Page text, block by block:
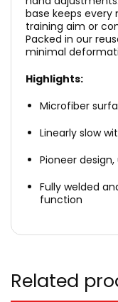
base keeps
training aim or
Packed in our
minimal
Highlights:
Microfiber
Linearly slow
Pioneer
Fully welded
function
Related